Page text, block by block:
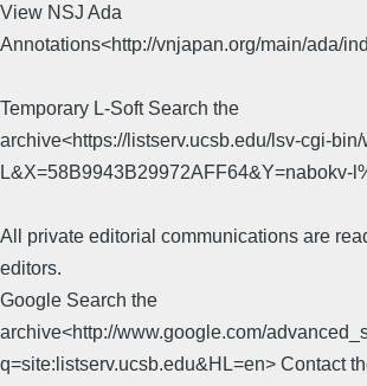
View NSJ Ada
Annotations<http://vnjapan.org/main/ada/
Temporary L-Soft Search the
archive<https://listserv.ucsb.edu/lsv-cgi-
L&X=58B9943B29972AFF64&Y=nabokv-
All private editorial communications are
editors.
Google Search the
archive<http://www.google.com/
q=site:listserv.ucsb.edu&HL=en> Contact